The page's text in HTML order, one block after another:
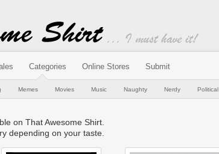
Categories Online Stores Submit
Memes Movies Music Naughty Nerdy Political
on That Awesome Shirt.
depending on your taste.